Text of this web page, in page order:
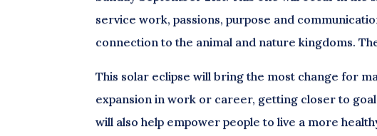
service work, passions, purpose and
connection to the animal and nature kingdoms.
This solar eclipse will bring the most change for
expansion in work or career, getting closer to
will also help empower people to live a more